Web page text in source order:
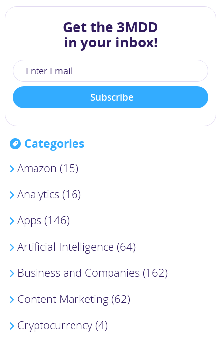
Get the 3MDD
in your inbox!
Categories
Amazon (15)
Analytics (16)
Apps (146)
Artificial Intelligence (64)
Business and Companies (162)
Content Marketing (62)
Cryptocurrency (4)